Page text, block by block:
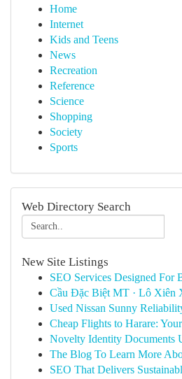
Home
Internet
Kids and Teens
News
Recreation
Reference
Science
Shopping
Society
Sports
Web Directory Search
New Site Listings
SEO Services Designed For
Cầu Đặc Biệt MT · Lô Xiên
Used Nissan Sunny
Cheap Flights to Harare:
Novelty Identity Documents
The Blog To Learn More
SEO That Delivers